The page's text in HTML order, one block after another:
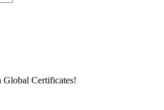
Global Certificates!